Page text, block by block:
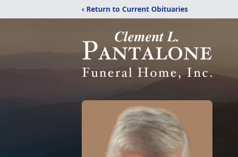
‹ Return to Current Obituaries